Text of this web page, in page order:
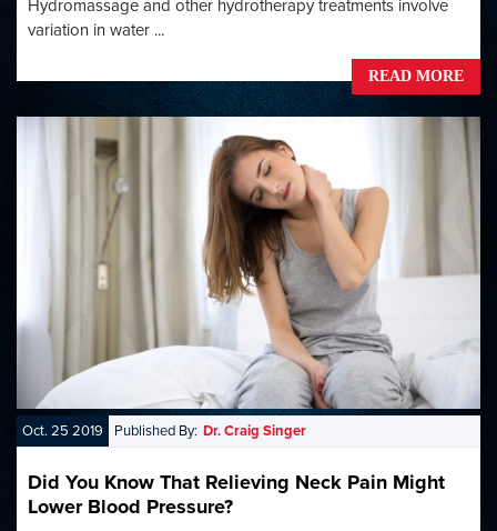
Hydromassage and other hydrotherapy treatments involve
variation in water ...
READ MORE
Oct. 25 2019 Published By: Dr. Craig Singer
Did You Know That Relieving Neck Pain Might
Lower Blood Pressure?